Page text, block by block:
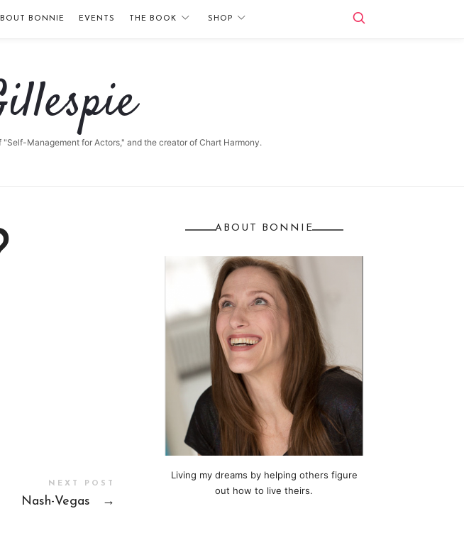
BONNIE EVENTS THE BOOK SHOP
Management for Actors," and the creator of Chart Harmony.
NEXT POST
Nash-Vegas →
ABOUT BONNIE
Living my dreams by helping others figure
out how to live theirs.